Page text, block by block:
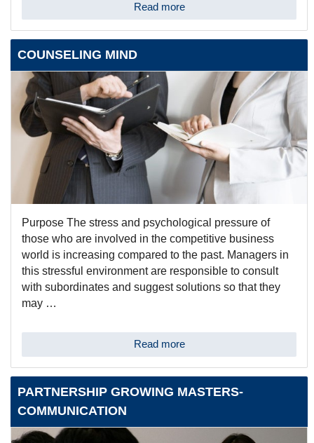
Read more
COUNSELING MIND
Purpose The stress and psychological pressure of
those who are involved in the competitive business
world is increasing compared to the past. Managers in
this stressful environment are responsible to consult
with subordinates and suggest solutions so that they
may …
Read more
PARTNERSHIP GROWING MASTERS-
COMMUNICATION